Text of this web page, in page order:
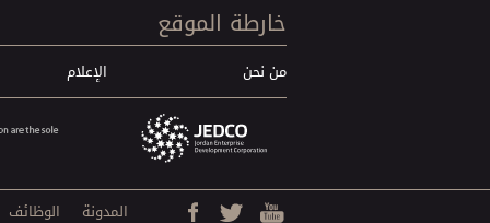
خارطة الموقع
من نحن الإعلام
المدونة الوظائف